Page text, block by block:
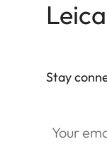
Stay